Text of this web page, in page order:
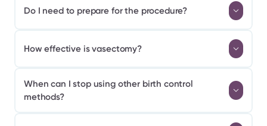
Do I need to prepare for the procedure?
How effective is vasectomy?
When can I stop using other birth control
methods?